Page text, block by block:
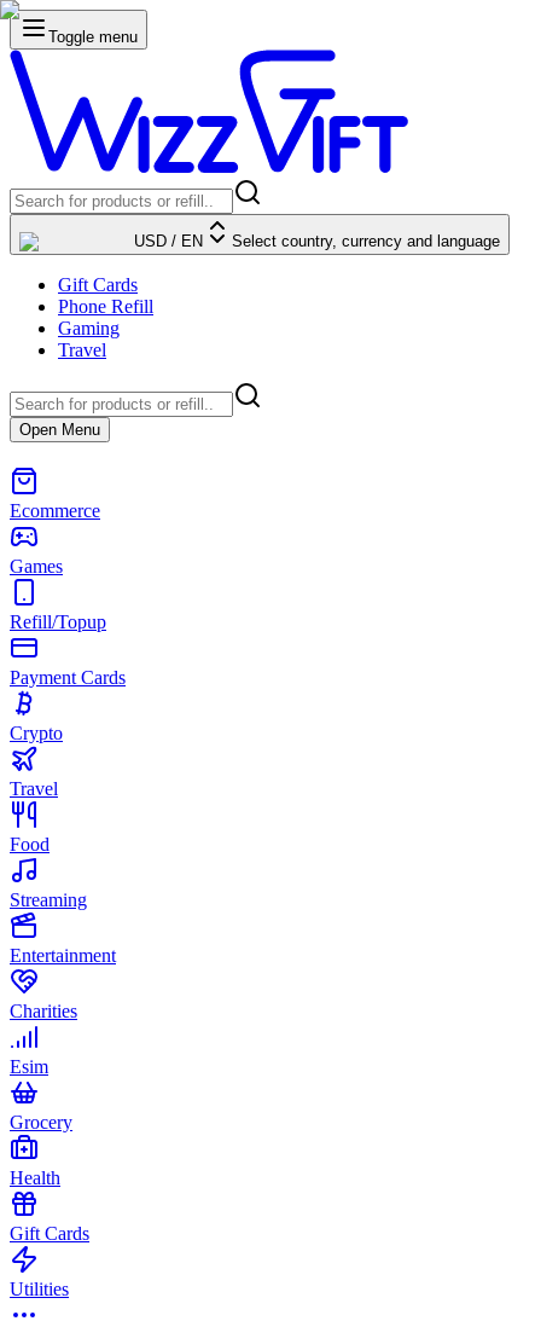
Toggle menu
USD / EN Select country, currency and language
Gift Cards
Phone Refill
Gaming
Travel
Open Menu
Ecommerce
Games
Refill/Topup
Payment Cards
Crypto
Travel
Food
Streaming
Entertainment
Charities
Esim
Grocery
Health
Gift Cards
Utilities